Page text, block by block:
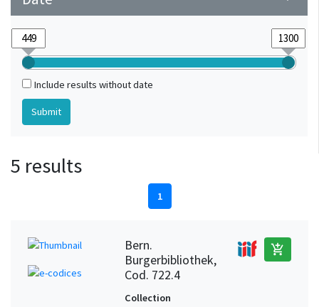
Include results without date
5 results
1
Bern.
Burgerbibliothek,
Cod. 722.4
add_shopping_cart
Collection